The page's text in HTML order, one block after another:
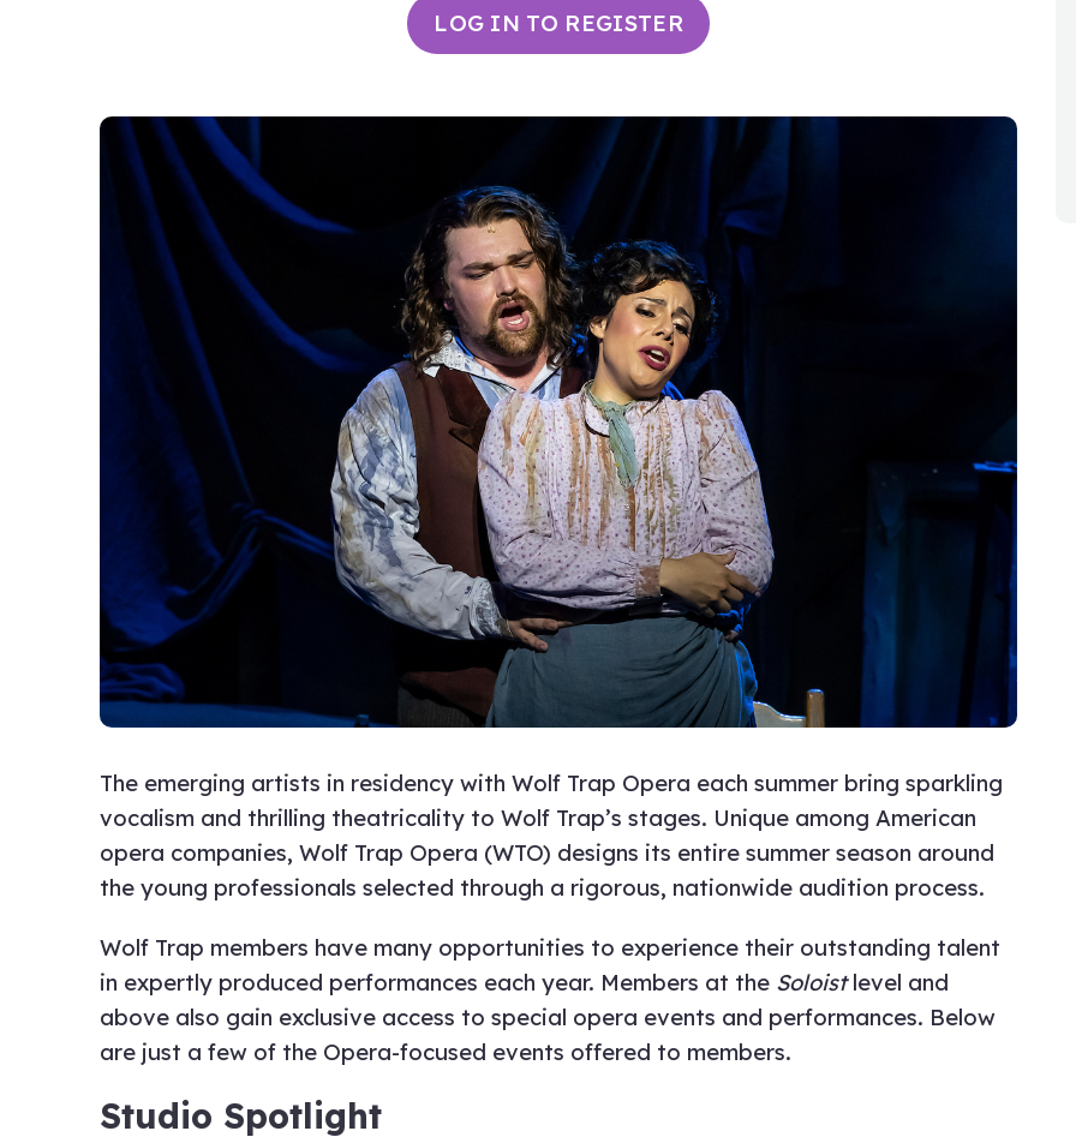
LOG IN TO REGISTER
The emerging artists in residency with Wolf Trap Opera each summer bring sparkling
vocalism and thrilling theatricality to Wolf Trap’s stages. Unique among American
opera companies, Wolf Trap Opera (WTO) designs its entire summer season around
the young professionals selected through a rigorous, nationwide audition process.
Wolf Trap members have many opportunities to experience their outstanding talent
in expertly produced performances each year. Members at the Soloistlevel and
above also gain exclusive access to special opera events and performances. Below
are just a few of the Opera-focused events offered to members.
Studio Spotlight